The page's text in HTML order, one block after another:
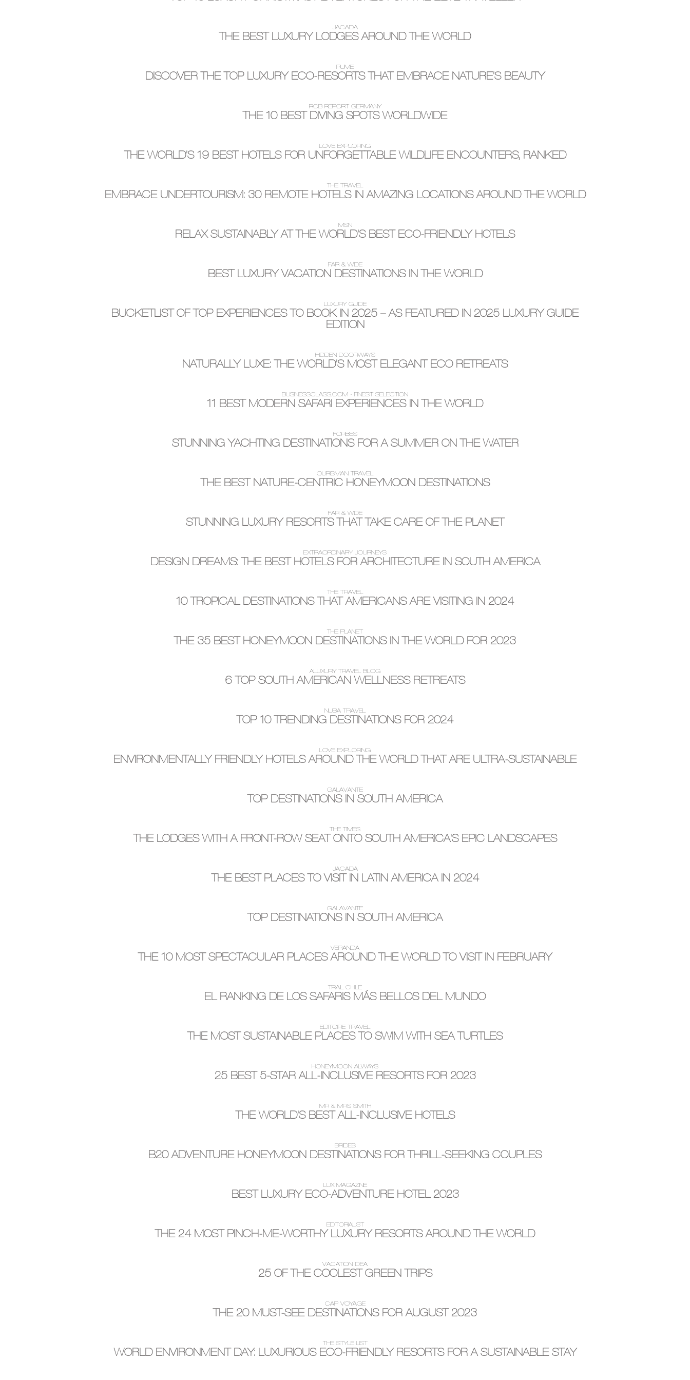
JACADA
THE BEST LUXURY LODGES AROUND THE WORLD
RUME
DISCOVER THE TOP LUXURY ECO-RESORTS THAT EMBRACE NATURE'S BEAUTY
ROB REPORT GERMANY
THE 10 BEST DIVING SPOTS WORLDWIDE
LOVE EXPLORING
THE WORLD'S 19 BEST HOTELS FOR UNFORGETTABLE WILDLIFE ENCOUNTERS, RANKED
THE TRAVEL
EMBRACE UNDERTOURISM: 30 REMOTE HOTELS IN AMAZING LOCATIONS AROUND THE WORLD
MSN
RELAX SUSTAINABLY AT THE WORLD'S BEST ECO-FRIENDLY HOTELS
FAR & WIDE
BEST LUXURY VACATION DESTINATIONS IN THE WORLD
LUXURY GUIDE
BUCKETLIST OF TOP EXPERIENCES TO BOOK IN 2025 – AS FEATURED IN 2025 LUXURY GUIDE
EDITION
HIDDEN DOORWAYS
NATURALLY LUXE: THE WORLD'S MOST ELEGANT ECO RETREATS
BUSINESSCLASS.COM - FINEST SELECTION
11 BEST MODERN SAFARI EXPERIENCES IN THE WORLD
FORBES
STUNNING YACHTING DESTINATIONS FOR A SUMMER ON THE WATER
OURISMAN TRAVEL
THE BEST NATURE-CENTRIC HONEYMOON DESTINATIONS
FAR & WIDE
STUNNING LUXURY RESORTS THAT TAKE CARE OF THE PLANET
EXTRAORDINARY JOURNEYS
DESIGN DREAMS: THE BEST HOTELS FOR ARCHITECTURE IN SOUTH AMERICA
THE TRAVEL
10 TROPICAL DESTINATIONS THAT AMERICANS ARE VISITING IN 2024
THE PLANET
THE 35 BEST HONEYMOON DESTINATIONS IN THE WORLD FOR 2023
ALUXURY TRAVEL BLOG
6 TOP SOUTH AMERICAN WELLNESS RETREATS
NUBA TRAVEL
TOP 10 TRENDING DESTINATIONS FOR 2024
LOVE EXPLORING
ENVIRONMENTALLY FRIENDLY HOTELS AROUND THE WORLD THAT ARE ULTRA-SUSTAINABLE
GALAVANTE
TOP DESTINATIONS IN SOUTH AMERICA
THE TIMES
THE LODGES WITH A FRONT-ROW SEAT ONTO SOUTH AMERICA'S EPIC LANDSCAPES
JACADA
THE BEST PLACES TO VISIT IN LATIN AMERICA IN 2024
GALAVANTE
TOP DESTINATIONS IN SOUTH AMERICA
VERANDA
THE 10 MOST SPECTACULAR PLACES AROUND THE WORLD TO VISIT IN FEBRUARY
TRAIL CHILE
EL RANKING DE LOS SAFARIS MÁS BELLOS DEL MUNDO
EDITOIRE TRAVEL
THE MOST SUSTAINABLE PLACES TO SWIM WITH SEA TURTLES
HONEYMOON ALWAYS
25 BEST 5-STAR ALL-INCLUSIVE RESORTS FOR 2023
MR & MRS SMITH
THE WORLD'S BEST ALL-INCLUSIVE HOTELS
BRIDES
B20 ADVENTURE HONEYMOON DESTINATIONS FOR THRILL-SEEKING COUPLES
LUX MAGAZINE
BEST LUXURY ECO-ADVENTURE HOTEL 2023
EDITORIALIST
THE 24 MOST PINCH-ME-WORTHY LUXURY RESORTS AROUND THE WORLD
VACATION IDEA
25 OF THE COOLEST GREEN TRIPS
CAP VOYAGE
THE 20 MUST-SEE DESTINATIONS FOR AUGUST 2023
THE STYLE LIST
WORLD ENVIRONMENT DAY: LUXURIOUS ECO-FRIENDLY RESORTS FOR A SUSTAINABLE STAY